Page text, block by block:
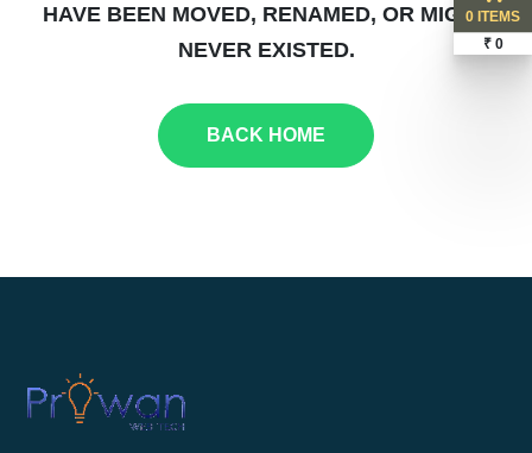
HAVE BEEN MOVED, RENAMED, OR MIGHT
NEVER EXISTED.
BACK HOME
0 ITEMS
₹ 0